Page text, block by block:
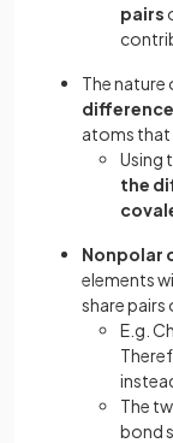
pairs
The nature
atoms that
Using
the
Nonpolar
elements
share
E.g.
The
bond